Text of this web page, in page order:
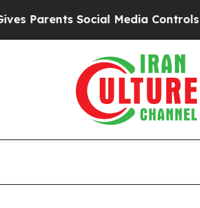
Social Media Controls for